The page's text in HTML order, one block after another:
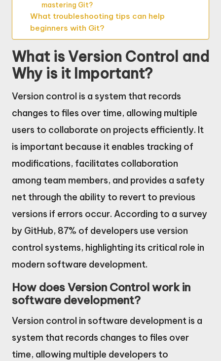
mastering Git?
What troubleshooting tips can help
beginners with Git?
What is Version Control and
Why is it Important?
Version control is a system that records
changes to files over time, allowing multiple
users to collaborate on projects efficiently. It
is important because it enables tracking of
modifications, facilitates collaboration
among team members, and provides a safety
net through the ability to revert to previous
versions if errors occur. According to a survey
by GitHub, 87% of developers use version
control systems, highlighting its critical role in
modern software development.
How does Version Control work in
software development?
Version control in software development is a
system that records changes to files over
time, allowing multiple developers to